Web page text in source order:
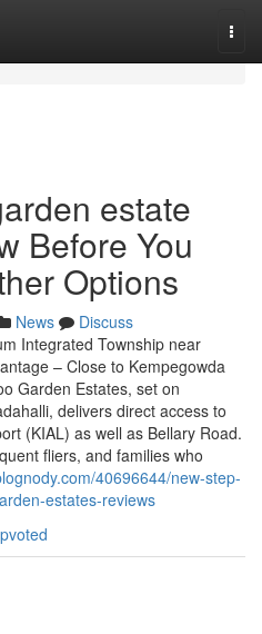
estate
Before You
Options
News
Discuss
Integrated Township near
– Close to Kempegowda
Garden Estates, set on
delivers direct access to
(KIAL) as well as Bellary Road.
fliers, and families who
40696644/new-step-
estates-reviews